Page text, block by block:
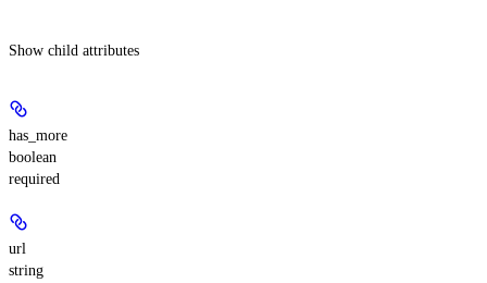
Show child attributes
has_more
boolean
required
url
string